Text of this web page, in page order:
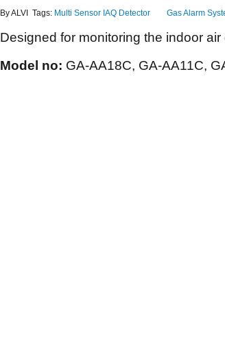
By ALVI Tags: Multi Sensor IAQ Detector Gas Alarm
Designed for monitoring the indoor
Model no: GA-AA18C, GA-AA11C,